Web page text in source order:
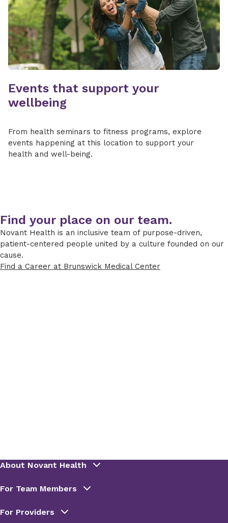
Events that support your
wellbeing
From health seminars to fitness programs, explore
events happening at this location to support your
health and well-being.
Find your place on our team.
Novant Health is an inclusive team of purpose-driven,
patient-centered people united by a culture founded on our
cause.
Find a Career at Brunswick Medical Center